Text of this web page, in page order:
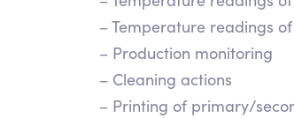
– Temperature readings
– Production monitoring
– Cleaning actions
– Printing of primary/